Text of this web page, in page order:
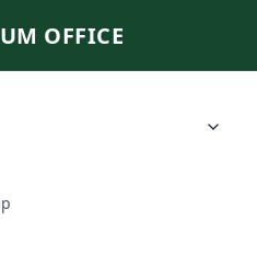
OFFICE